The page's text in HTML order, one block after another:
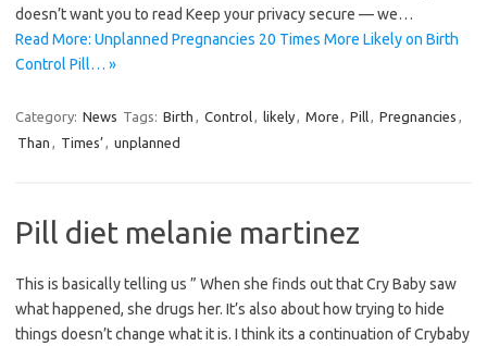
doesn’t want you to read Keep your privacy secure — we…
Read More: Unplanned Pregnancies 20 Times More Likely on Birth
Control Pill… »
Category: News Tags: Birth , Control, likely, More , Pill, Pregnancies ,
Than , Times’, unplanned
Pill diet melanie martinez
This is basically telling us ” When she finds out that Cry Baby saw
what happened, she drugs her. It’s also about how trying to hide
things doesn’t change what it is. I think its a continuation of Crybaby